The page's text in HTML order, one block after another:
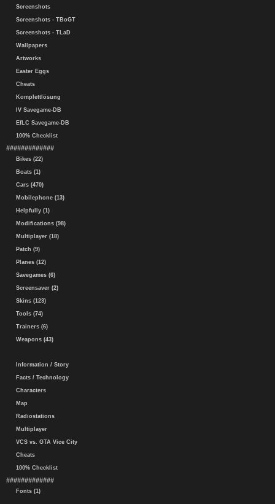
Screenshots
Screenshots - TBoGT
Screenshots - TLaD
Wallpapers
Artworks
Easter Eggs
Cheats
Komplettlösung
IV Savegame-DB
EfLC Savegame-DB
100% Checklist
#############
Bikes (22)
Boats (1)
Cars (470)
Mobilephone (13)
Helpfully (1)
Modifications (98)
Multiplayer (18)
Patch (9)
Planes (12)
Savegames (6)
Screensaver (2)
Skins (123)
Tools (74)
Trainers (6)
Weapons (43)
Information / Story
Facts / Technology
Characters
Map
Radiostations
Multiplayer
VCS vs. GTA Vice City
Cheats
100% Checklist
#############
Fonts (1)